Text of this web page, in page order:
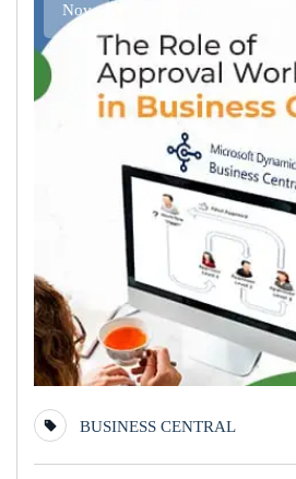
Nov
BUSINESS CENTRAL